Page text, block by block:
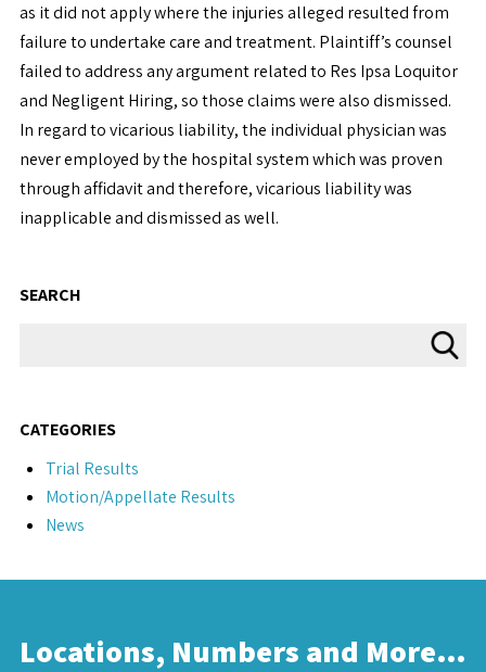
as it did not apply where the injuries alleged resulted from
failure to undertake care and treatment. Plaintiff’s counsel
failed to address any argument related to Res Ipsa Loquitor
and Negligent Hiring, so those claims were also dismissed.
In regard to vicarious liability, the individual physician was
never employed by the hospital system which was proven
through affidavit and therefore, vicarious liability was
inapplicable and dismissed as well.
SEARCH
CATEGORIES
Trial Results
Motion/Appellate Results
News
Locations, Numbers and More…